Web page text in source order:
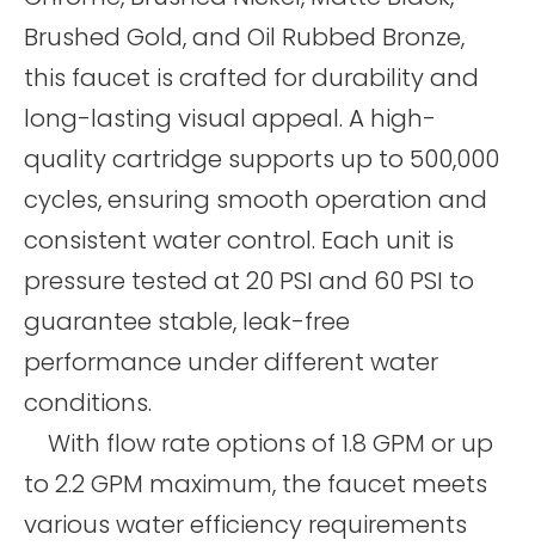
Brushed Gold, and Oil Rubbed Bronze,
this faucet is crafted for durability and
long-lasting visual appeal. A high-
quality cartridge supports up to 500,000
cycles, ensuring smooth operation and
consistent water control. Each unit is
pressure tested at 20 PSI and 60 PSI to
guarantee stable, leak-free
performance under different water
conditions.
With flow rate options of 1.8 GPM or up
to 2.2 GPM maximum, the faucet meets
various water efficiency requirements